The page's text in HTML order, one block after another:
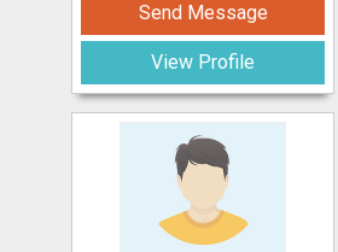
Send Message
View Profile